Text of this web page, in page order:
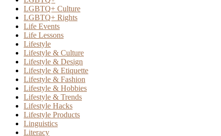
LGBTQ+ Culture
LGBTQ+ Rights
Life Events
Life Lessons
Lifestyle
Lifestyle & Culture
Lifestyle & Design
Lifestyle & Etiquette
Lifestyle & Fashion
Lifestyle & Hobbies
Lifestyle & Trends
Lifestyle Hacks
Lifestyle Products
Linguistics
Literacy